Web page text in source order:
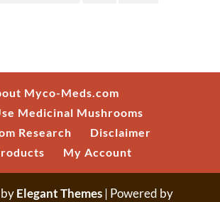
Myco-Meds.com
Medicinal Mushrooms
Research
Disclaimer
My Account
Elegant Themes| Powered by